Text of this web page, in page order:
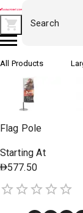
All Products
Flag Pole
Starting At
577.50